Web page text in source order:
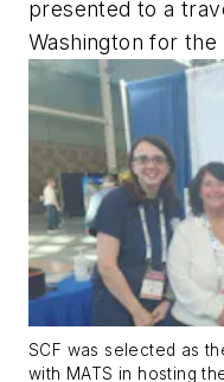
presented to a
Washington for
SCF was selected as
with MATS in hosting